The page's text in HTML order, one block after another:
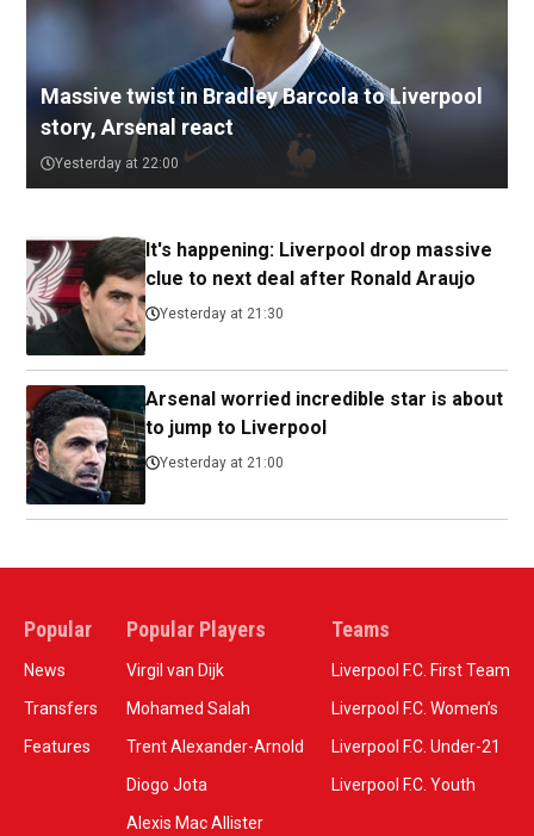
Massive twist in Bradley Barcola to Liverpool
story, Arsenal react
Yesterday at 22:00
It's happening: Liverpool drop massive
clue to next deal after Ronald Araujo
Yesterday at 21:30
Arsenal worried incredible star is about
to jump to Liverpool
Yesterday at 21:00
Popular
News
Transfers
Features
Popular Players
Virgil van Dijk
Mohamed Salah
Trent Alexander-Arnold
Diogo Jota
Alexis Mac Allister
Teams
Liverpool F.C. First Team
Liverpool F.C. Women’s
Liverpool F.C. Under-21
Liverpool F.C. Youth